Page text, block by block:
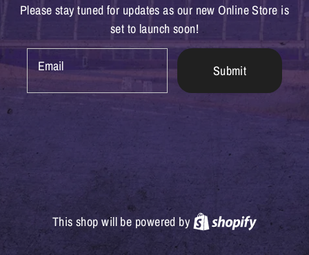
Please stay tuned for updates as our new Online Store is
set to launch soon!
Email Submit
This shop will be powered by Shopify